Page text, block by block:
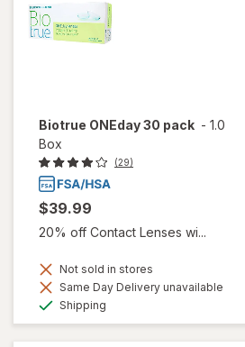
Biotrue ONEday 30 pack - 1.0
Box
(29)
$39.99
20% off Contact Lenses wi...
Not sold in stores
Same Day Delivery unavailable
Shipping